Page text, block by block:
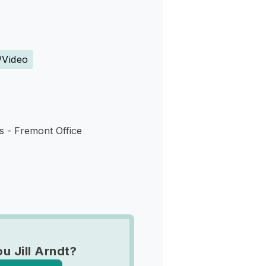
- Fremont Office
Jill Arndt?